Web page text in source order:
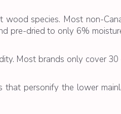
species. Most non-
pre-dried to only 6%
Most brands only cover 30
personify the lower